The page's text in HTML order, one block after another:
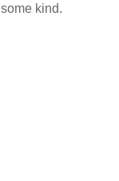
some kind.